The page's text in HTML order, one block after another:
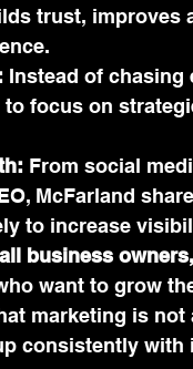
trust, improves
Instead of
focus on
From social
McFarland
to increase
business
want to grow
marketing is
consistently with